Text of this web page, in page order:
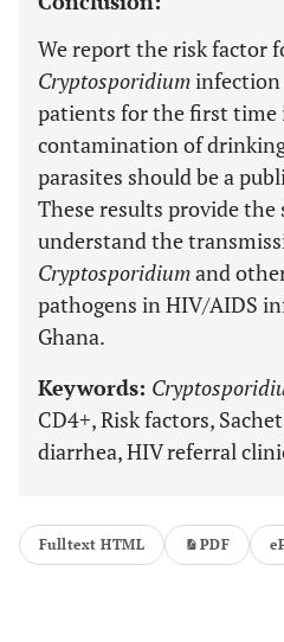
We report the risk factor
Cryptosporidiuminfection
patients for the first time
contamination of
parasites should be a
These results provide
understand the
Cryptosporidiumand
pathogens in HIV/AIDS
Ghana.
Keywords:
CD4+, Risk factors,
diarrhea, HIV referral
Fulltext HTML PDF